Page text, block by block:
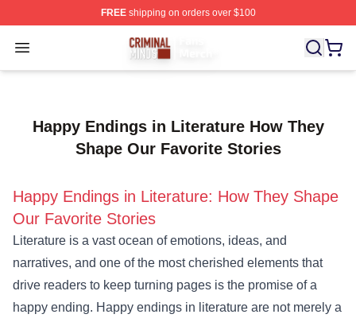
FREEshipping on orders over $100
Open menu
Criminal Minds Store - Official Criminal Minds
Happy Endings in Literature How They
Shape Our Favorite Stories
Happy Endings in Literature: How They Shape
Our Favorite Stories
Literature is a vast ocean of emotions, ideas, and
narratives, and one of the most cherished elements that
drive readers to keep turning pages is the promise of a
happy ending. Happy endings in literature are not merely a